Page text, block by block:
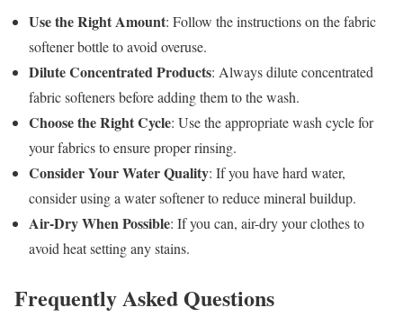
Use the Right Amount: Follow the instructions on the fabric
softener bottle to avoid overuse.
Dilute Concentrated Products: Always dilute concentrated
fabric softeners before adding them to the wash.
Choose the Right Cycle: Use the appropriate wash cycle for
your fabrics to ensure proper rinsing.
Consider Your Water Quality: If you have hard water,
consider using a water softener to reduce mineral buildup.
Air-Dry When Possible: If you can, air-dry your clothes to
avoid heat setting any stains.
Frequently Asked Questions